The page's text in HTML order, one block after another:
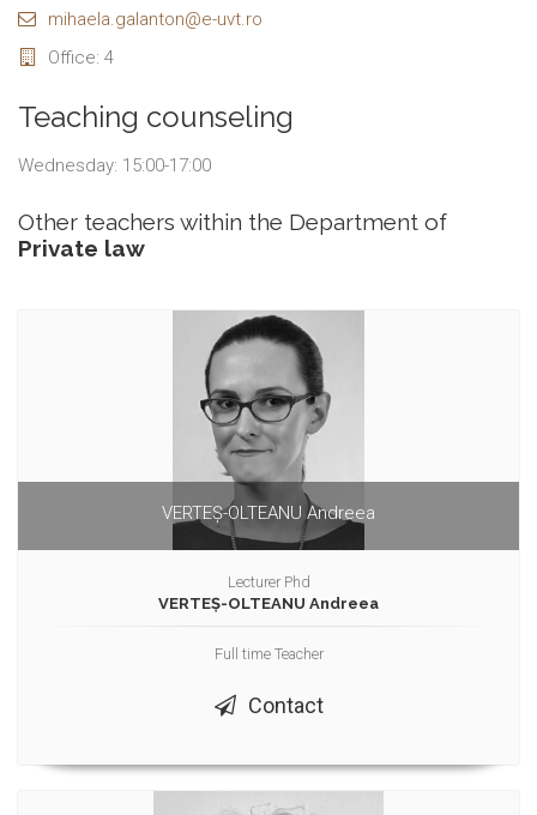
mihaela.galanton@e-uvt.ro
Office: 4
Teaching counseling
Wednesday: 15:00-17:00
Other teachers within the Department of
Private law
VERTEȘ-OLTEANU Andreea
Lecturer Phd
VERTEȘ-OLTEANU Andreea
Full time Teacher
Contact